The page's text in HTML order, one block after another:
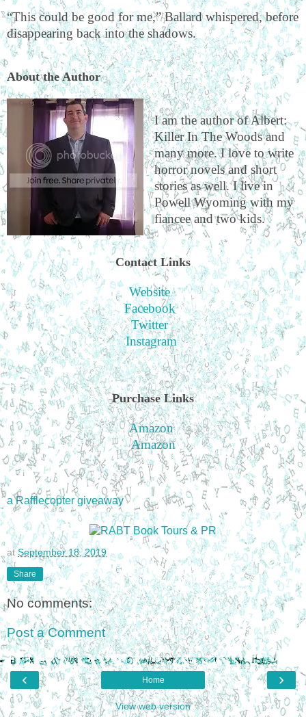
“This could be good for me,” Ballard whispered, before
disappearing back into the shadows.
About the Author
I am the author of Albert:
Killer In The Woods and
many more. I love to write
horror novels and short
stories as well. I live in
Powell Wyoming with my
fiancee and two kids.
Contact Links
Website
Facebook
Twitter
Instagram
Purchase Links
Amazon
Amazon
a Rafflecopter giveaway
atSeptember 18, 2019
Share
No comments:
Post a Comment
‹ ›
Home
View web version